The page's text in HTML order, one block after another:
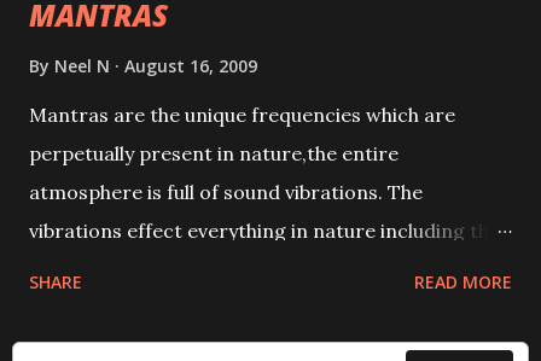
MANTRAS
By Neel N August 16, 2009
Mantras are the unique frequencies which are
perpetually present in nature,the entire
atmosphere is full of sound vibrations. The
vibrations effect everything in nature including the
compose the mantras can change the destiny of
SHARE READ MORE